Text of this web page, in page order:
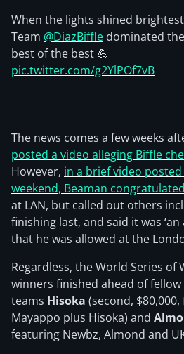
When the lights shined
Team @DiazBiffle dominated the
best of the best 💪
pic.twitter.com/g2YlPOf7vB
The news comes a few weeks
posted a video alleging Biffle
However, in a brief video
weekend, Beaman congratulated
at LAN, but called out others
finishing last, and said it was
that he was allowed at the
Regardless, the World Series of
winners finished ahead of
teams Hisoka (second,
Mayappo plus Hisoka) and
featuring Newbz, Almond and